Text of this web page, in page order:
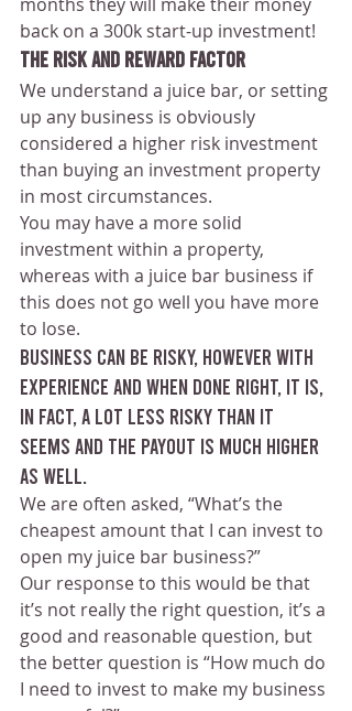
back on a 300k start-up investment!
The Risk and Reward Factor
We understand a juice bar, or setting
up any business is obviously
considered a higher risk investment
than buying an investment property
in most circumstances.
You may have a more solid
investment within a property,
whereas with a juice bar business if
this does not go well you have more
to lose.
Business can be risky, however with
experience and when done right, it is,
in fact, a lot less risky than it
seems and the payout is much higher
as well.
We are often asked, “What’s the
cheapest amount that I can invest to
open my juice bar business?”
Our response to this would be that
it’s not really the right question, it’s a
good and reasonable question, but
the better question is “How much do
I need to invest to make my business